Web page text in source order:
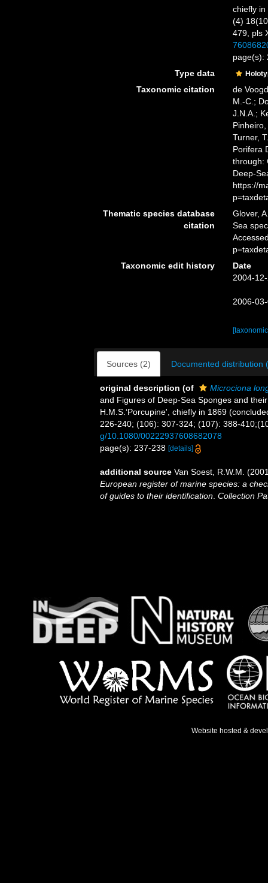
chiefly
(4)
479, pls
page(s):
Type data
Taxonomic citation
de
M.-C.;
J.N.A.;
Turner,
Porifera
through:
Deep-
https://
Thematic species database
citation
Glover,
Sea
Taxonomic edit history
Date
2004-
2006-
Sources (2) Documented distribution
original description (of
Microciona
and Figures of Deep-Sea Sponges and
H.M.S.‘Porcupine', chiefly in 1869
226-240; (106): 307-324; (107): 388-
g/10.1080/00222937608682078
page(s): 237-238 [details]
additional source Van Soest, R.W.M.
European register of marine species: a
of guides to their identification Collection
Website hosted &